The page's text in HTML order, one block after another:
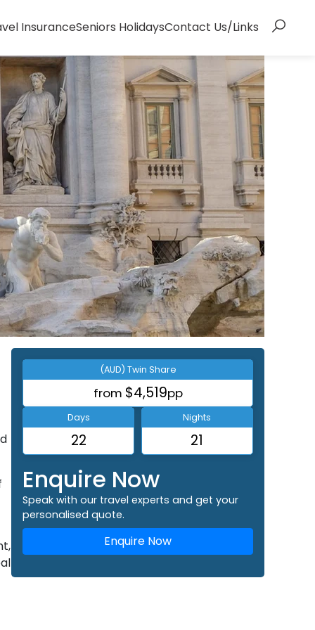
InsuranceSeniors HolidaysContact Us/Links
(AUD) Twin Share
from $4,519pp
Days
22
Nights
21
Enquire Now
Speak with our travel experts and get your
personalised quote.
Enquire Now